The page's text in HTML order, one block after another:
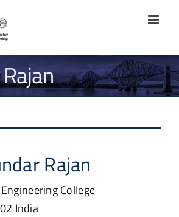
Rajan
College
India